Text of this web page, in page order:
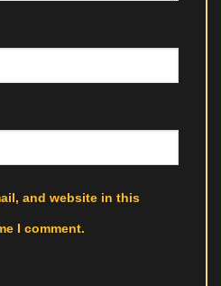
and website in this
I comment.